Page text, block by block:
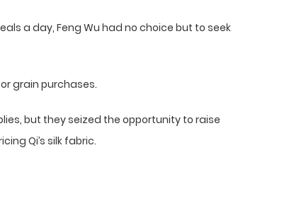
a day, Feng Wu had no choice but to seek
grain purchases.
but they seized the opportunity to raise
Qi’s silk fabric.